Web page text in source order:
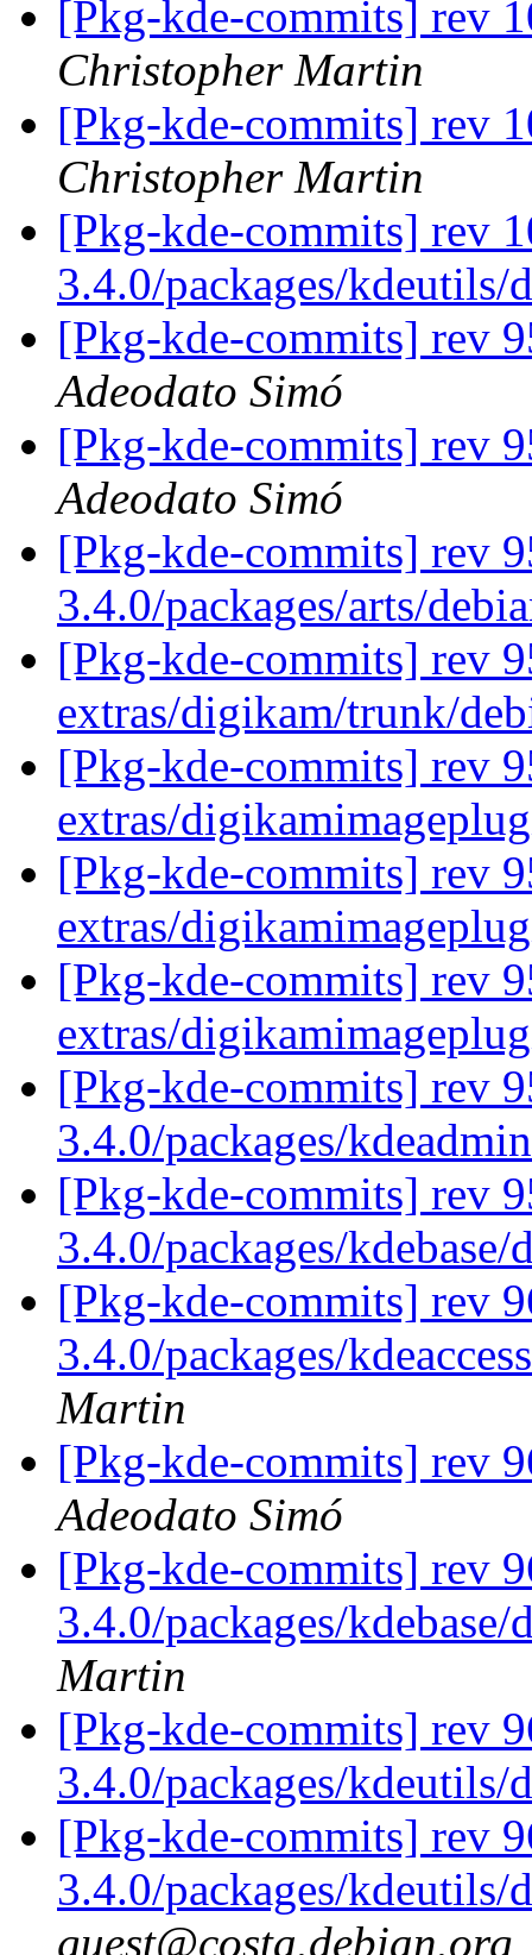
[Pkg-kde-commits] rev
Christopher Martin
[Pkg-kde-commits] rev
Christopher Martin
[Pkg-kde-commits] rev
3.4.0/packages/kdeutils/
[Pkg-kde-commits] rev
Adeodato Simó
[Pkg-kde-commits] rev
Adeodato Simó
[Pkg-kde-commits] rev
3.4.0/packages/arts/
[Pkg-kde-commits] rev
extras/digikam/trunk/
[Pkg-kde-commits] rev
extras/
[Pkg-kde-commits] rev
extras/
[Pkg-kde-commits] rev
extras/
[Pkg-kde-commits] rev
3.4.0/packages/
[Pkg-kde-commits] rev
3.4.0/packages/
[Pkg-kde-commits] rev
3.4.0/packages/
Martin
[Pkg-kde-commits] rev
Adeodato Simó
[Pkg-kde-commits] rev
3.4.0/packages/
Martin
[Pkg-kde-commits] rev
3.4.0/packages/kdeutils/
[Pkg-kde-commits] rev
3.4.0/packages/kdeutils/
guest@costa.debian.org